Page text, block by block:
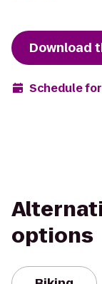
Download
Schedule
options